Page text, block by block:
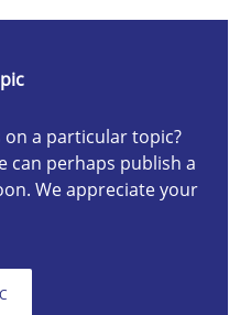
a particular topic?
can perhaps publish a
We appreciate your
in Business Analysis